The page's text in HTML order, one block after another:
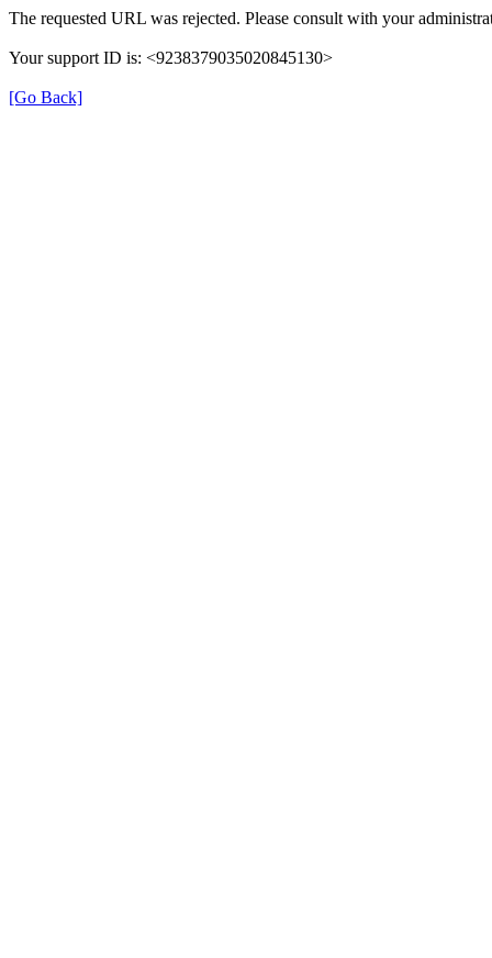
The requested URL was rejected. Please consult with your
Your support ID is: <9238379035020845130>
[Go Back]